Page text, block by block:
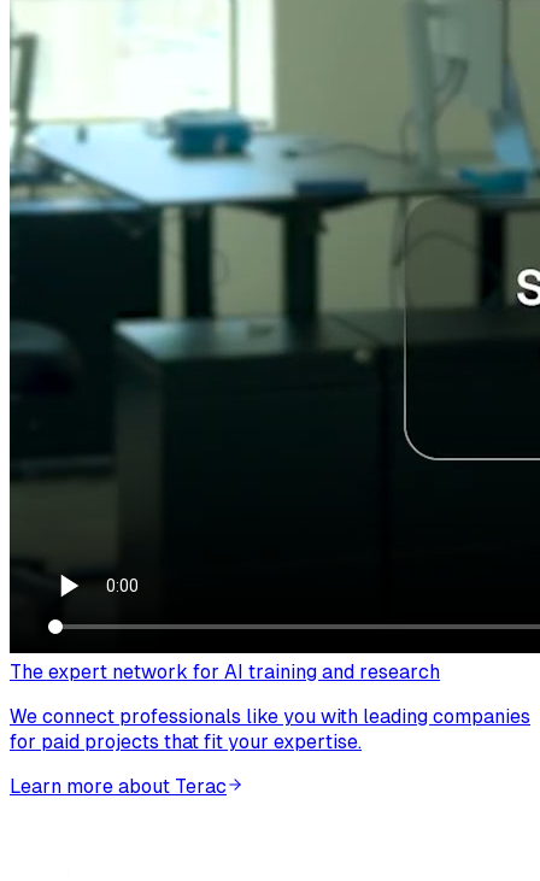
The expert network for AI training and research
We connect professionals like you with leading companies
for paid projects that fit your expertise.
Learn more about Terac